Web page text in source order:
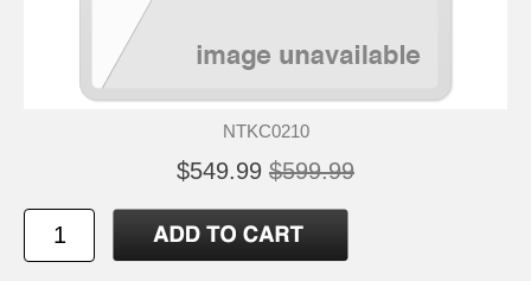
NTKC0210
$549.99 $599.99